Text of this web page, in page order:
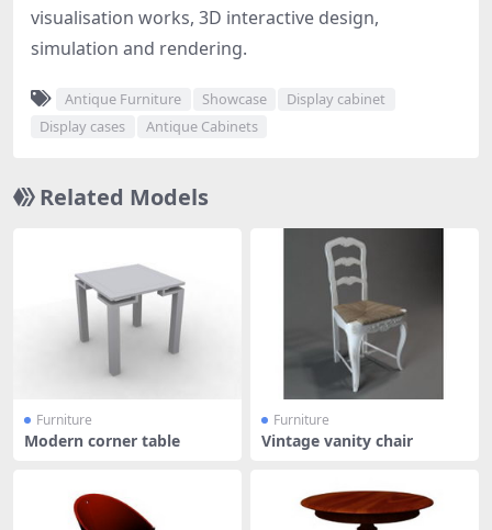
visualisation works, 3D interactive design,
simulation and rendering.
Antique Furniture Showcase
Display cabinet
Display cases
Antique Cabinets
Related Models
Furniture
Modern corner table
Furniture
Vintage vanity chair